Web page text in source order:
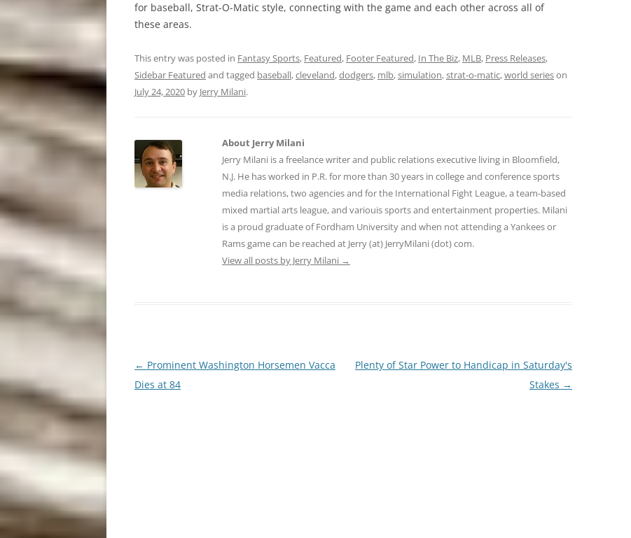
for baseball, Strat-O-Matic style, connecting with the game and each other across all of
these areas.
This entry was posted in Fantasy Sports, Featured, Footer Featured, In The Biz, MLB, Press Releases,
Sidebar Featured and tagged baseball,cleveland,dodgers, mlb,simulation,strat-o-matic,world serieson
July 24, 2020 by Jerry Milani.
About Jerry Milani
Jerry Milani is a freelance writer and public relations executive living in Bloomfield,
N.J. He has worked in P.R. for more than 30 years in college and conference sports
media relations, two agencies and for the International Fight League, a team-based
mixed martial arts league, and variouis sports and entertainment properties. Milani
is a proud graduate of Fordham University and when not attending a Yankees or
Rams game can be reached at Jerry (at) JerryMilani (dot) com.
View all posts by Jerry Milani →
Post
navigation
← Prominent Washington Horsemen Vacca
Dies at 84
Plenty of Star Power to Handicap in Saturday's
Stakes →